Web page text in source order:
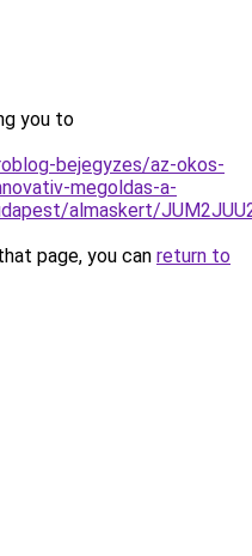
you to
bejegyzes/az-okos-
megoldas-a-
almaskert/
page, you can return to